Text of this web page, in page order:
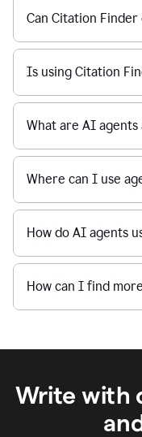
Can Citation
Is using Citation
What are AI agents
Where can I use
How do AI agents
How can I find
Write with